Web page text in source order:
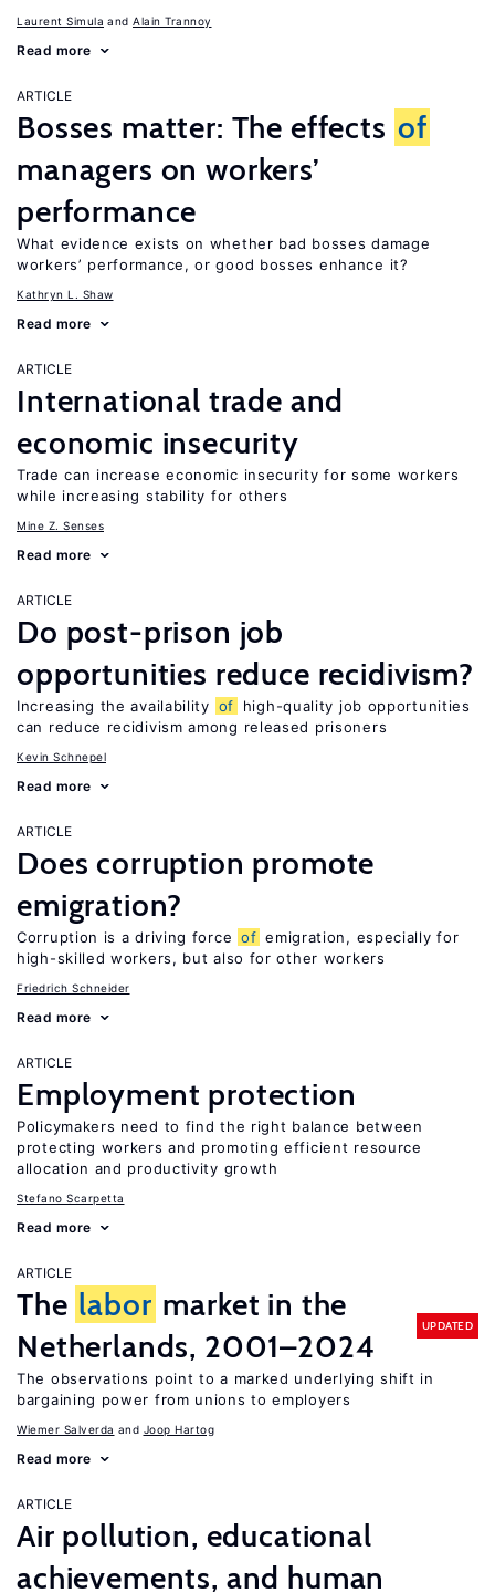
Laurent Simula Alain Trannoy
Read more
ARTICLE
Bosses matter: The effects of
managers on workers’
performance
What evidence exists on whether bad bosses damage
workers’ performance, or good bosses enhance it?
Kathryn L. Shaw
Read more
ARTICLE
International trade and
economic insecurity
Trade can increase economic insecurity for some workers
while increasing stability for others
Mine Z. Senses
Read more
ARTICLE
Do post-prison job
opportunities reduce recidivism?
Increasing the availability of
high-quality job opportunities
can reduce recidivism among released prisoners
Kevin Schnepel
Read more
ARTICLE
Does corruption promote
emigration?
Corruption is a driving force of emigration, especially for
high-skilled workers, but also for other workers
Friedrich Schneider
Read more
ARTICLE
Employment protection
Policymakers need to find the right balance between
protecting workers and promoting efficient resource
allocation and productivity growth
Stefano Scarpetta
Read more
ARTICLE
The labor market in the
Netherlands, 2001–2024
UPDATED
The observations point to a marked underlying shift in
bargaining power from unions to employers
Wiemer Salverda Joop Hartog
Read more
ARTICLE
Air pollution, educational
achievements, and human